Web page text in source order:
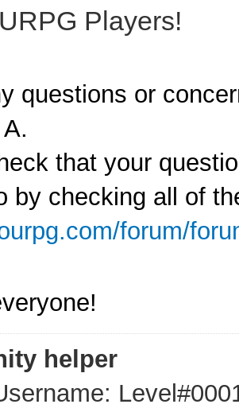
Players!
questions or
that your
by checking all of
forum/
helper